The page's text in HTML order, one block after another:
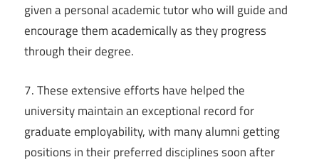
given a personal academic tutor who will guide and
encourage them academically as they progress
through their degree.
7. These extensive efforts have helped the
university maintain an exceptional record for
graduate employability, with many alumni getting
positions in their preferred disciplines soon after